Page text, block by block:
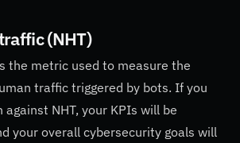
(NHT)
the metric used to measure the
traffic triggered by bots. If you
NHT, your KPIs will be
your overall cybersecurity goals will